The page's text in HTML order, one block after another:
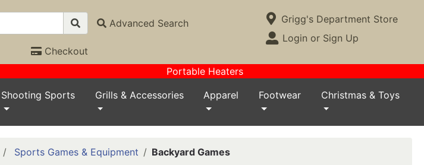
Advanced Search
Checkout
Open Site Menu
Current Store
Grigg's Department Store
Site Menu
Login or Sign Up
Portable Heaters
Shooting Sports Grills & Accessories Apparel Footwear Christmas & Toys
Sports Games & Equipment Backyard Games